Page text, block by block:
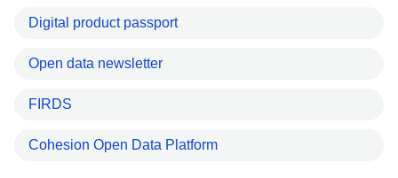
Digital product passport
Open data newsletter
FIRDS
Cohesion Open Data Platform